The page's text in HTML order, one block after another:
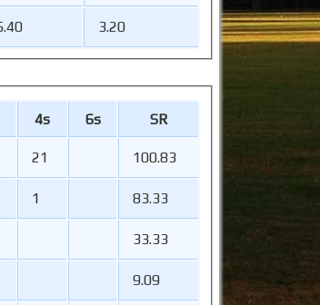
3.20
4s 6s SR
21 100.83
1 83.33
33.33
9.09